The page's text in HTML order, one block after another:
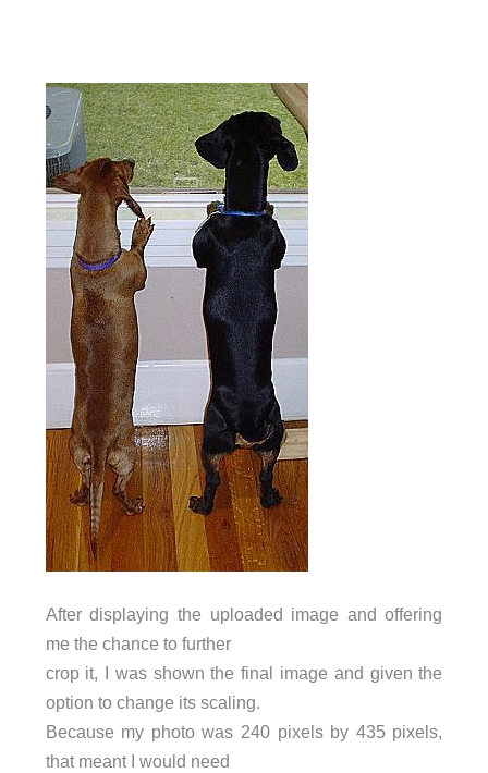
After displaying the uploaded image and offering
me the chance to further
crop it, I was shown the final image and given the
option to change its scaling.
Because my photo was 240 pixels by 435 pixels,
that meant I would need